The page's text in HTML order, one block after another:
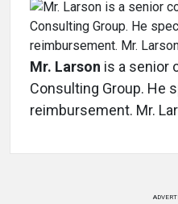
Mr. Larson is a senior
Consulting Group. He
reimbursement. Mr.